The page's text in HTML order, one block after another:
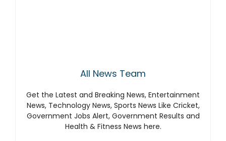
All News Team
Get the Latest and Breaking News, Entertainment
News, Technology News, Sports News Like Cricket,
Government Jobs Alert, Government Results and
Health & Fitness News here.